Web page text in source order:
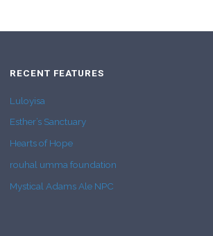
RECENT FEATURES
Luloyisa
Esther’s Sanctuary
Hearts of Hope
rouhal umma foundation
Mystical Adams Ale NPC